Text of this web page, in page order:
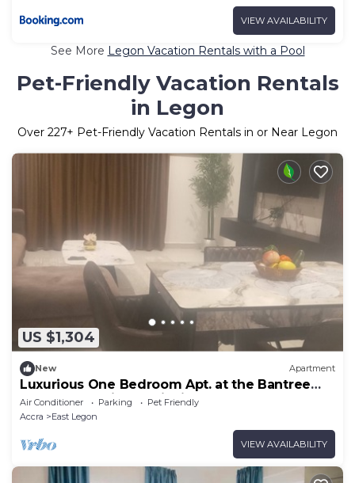
VIEW AVAILABILITY
See More Legon Vacation Rentals with a Pool
Pet-Friendly Vacation Rentals
in Legon
Over 227+ Pet-Friendly Vacation Rentals in or Near Legon
US $1,304
New Apartment
Luxurious One Bedroom Apt. at the Bantree
Apartments,Airport City in Accra.
Air Conditioner Parking
Pet Friendly
Accra
East Legon
VIEW AVAILABILITY